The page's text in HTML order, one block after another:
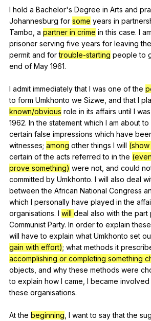
I hold a Bachelor's Degree in Arts and
Johannesburg for some years in
Tambo a partner in crime in this case. I am
prisoner serving five years for leaving the
permit and for trouble-starting people to
end of May 1961.
I admit immediately that I was one of the
to form Umkhonto we Sizwe and that I
known/obvious role in its affairs until I was
1962. In the statement which I am about to
certain false impressions which have
witnesses; among other things I will
certain of the acts referred to in the
prove something) were not and could
committed by Umkhonto. I will also deal
between the African National Congress
which I personally have played in the
organisations. I will deal also with the part
Communist Party. In order to explain these
will have to explain what Umkhonto set
gain with effort); what methods it
accomplishing or completing something
objects and why these methods were
to explain how I came I became involved
these organisations.
Atthe beginning I want to say that the